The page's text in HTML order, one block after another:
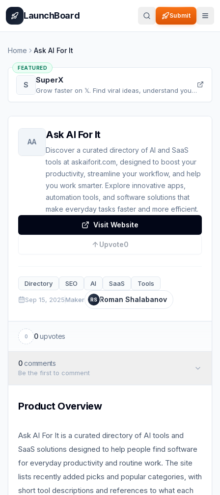
Home BlogCategories
LaunchBoard Submit
Home Ask AI For It
FEATURED
S SuperX
Grow faster on 𝕏. Find viral ideas, understand your
AA
Ask AI For It
Discover a curated directory of AI and SaaS
tools at askaiforit.com, designed to boost your
productivity, streamline your workflow, and help
you work smarter. Explore innovative apps,
automation tools, and software solutions that
make everyday tasks faster and more efficient.
Visit Website
Upvote0
Directory SEO AI SaaS Tools
Sep 15, 2025Maker RS Roman Shalabanov
0 0 upvotes
0 comments
Be the first to comment
Product Overview
Ask AI For It is a curated directory of AI tools and
SaaS solutions designed to help people find software
for everyday productivity and routine work. The site
lists recently added picks and popular categories, with
short tool descriptions and references to what each